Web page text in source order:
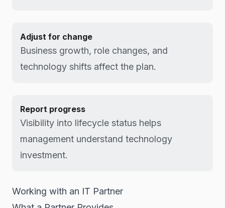
Adjust for change
Business growth, role changes, and
technology shifts affect the plan.
Report progress
Visibility into lifecycle status helps
management understand technology
investment.
Working with an IT Partner